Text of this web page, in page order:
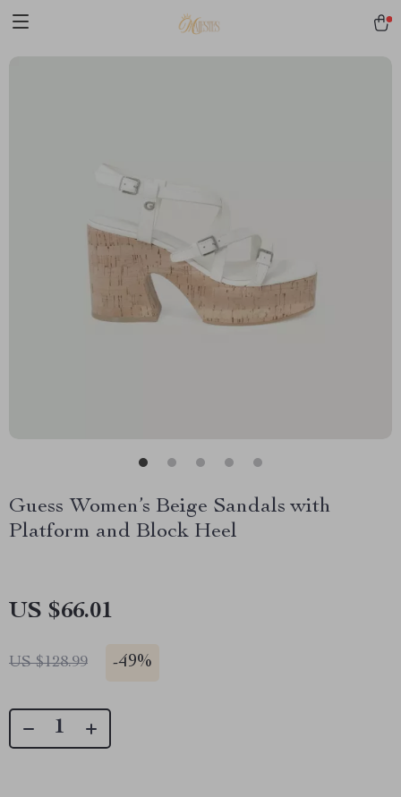
Guess Women’s Beige Sandals with
Platform and Block Heel
US $66.01
US $128.99 -49%